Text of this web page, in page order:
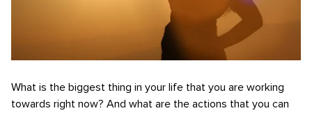
What is the biggest thing in your life that you are working
towards right now? And what are the actions that you can